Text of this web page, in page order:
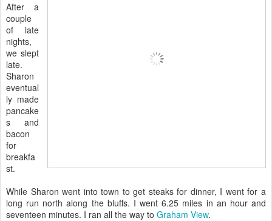
After a
couple
of late
nights,
we slept
late.
Sharon
eventual
ly made
pancake
s and
bacon
for
breakfa
st.
While Sharon went into town to get steaks for dinner, I went for a
long run north along the bluffs. I went 6.25 miles in an hour and
seventeen minutes. I ran all the way to Graham View.